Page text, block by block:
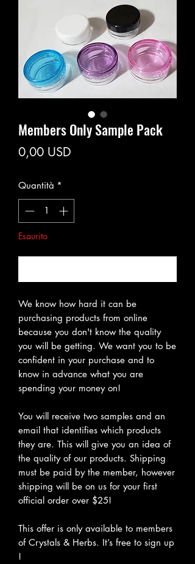
Members Only Sample Pack
0,00 USD
Quantità *
Esaurito
We know how hard it can be
purchasing products from online
because you don't know the quality
you will be getting. We want you to be
confident in your purchase and to
know in advance what you are
spending your money on!
You will receive two samples and an
email that identifies which products
they are. This will give you an idea of
the quality of our products. Shipping
must be paid by the member, however
shipping will be on us for your first
official order over $25!
This offer is only available to members
of Crystals & Herbs. It’s free to sign up
!